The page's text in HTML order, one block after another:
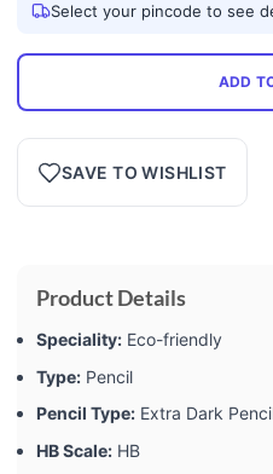
Select your pincode to see
ADD
SAVE TO WISHLIST
Product Details
Speciality: Eco-friendly
Type: Pencil
Pencil Type: Extra Dark
HB Scale: HB